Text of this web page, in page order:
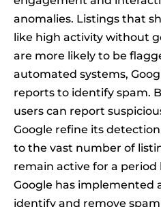
anomalies. Listings that
like high activity without
are more likely to be
automated systems,
reports to identify spam.
users can report
Google refine its
to the vast number of
remain active for a
Google has implemented
identify and remove